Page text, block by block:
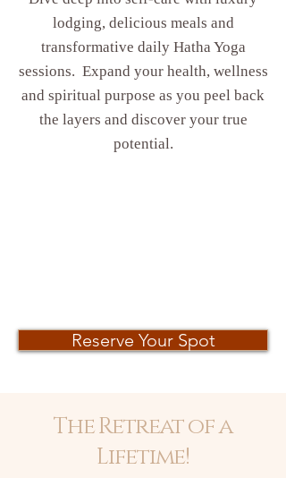
lodging, delicious meals and
transformative daily Hatha Yoga
sessions. Expand your health, wellness
and spiritual purpose as you peel back
the layers and discover your true
potential.
Reserve Your Spot
The Retreat of a
Lifetime!